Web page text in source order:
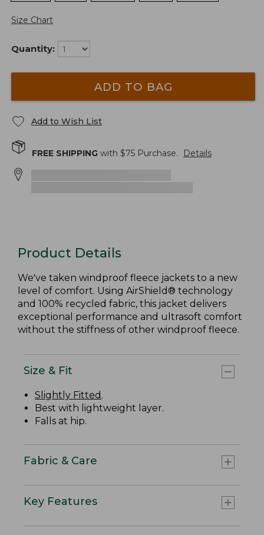
Size Chart
Quantity:
ADD TO BAG
Add to Wish List
FREE SHIPPING with $75 Purchase. Details
Product Details
We've taken windproof fleece jackets to a new
level of comfort. Using AirShield® technology
and 100% recycled fabric, this jacket delivers
exceptional performance and ultrasoft comfort
without the stiffness of other windproof fleece.
Size & Fit
Slightly Fitted .
Best with lightweight layer.
Falls at hip.
Fabric & Care
Key Features